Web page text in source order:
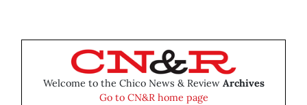
Welcome to the Chico News & Review Archives
Go to CN&R home page